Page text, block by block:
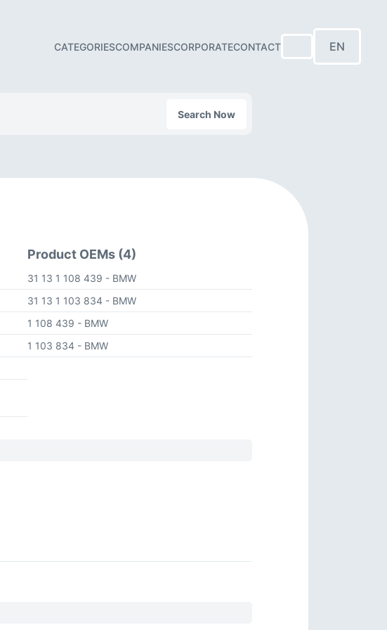
CATEGORIESCOMPANIESCORPORATECONTACT EN
Search Now
Product OEMs (4)
31 13 1 108 439 - BMW
31 13 1 103 834 - BMW
1 108 439 - BMW
1 103 834 - BMW